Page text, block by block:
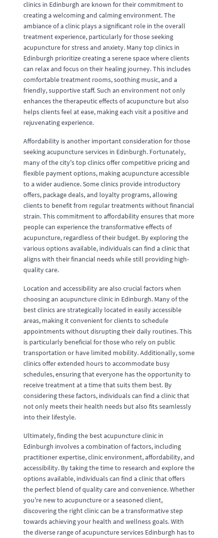
clinics in Edinburgh are known for their commitment to
creating a welcoming and calming environment. The
ambiance of a clinic plays a significant role in the overall
treatment experience, particularly for those seeking
acupuncture for stress and anxiety. Many top clinics in
Edinburgh prioritize creating a serene space where clients
can relax and focus on their healing journey. This includes
comfortable treatment rooms, soothing music, and a
friendly, supportive staff. Such an environment not only
enhances the therapeutic effects of acupuncture but also
helps clients feel at ease, making each visit a positive and
rejuvenating experience.
Affordability is another important consideration for those
seeking acupuncture services in Edinburgh. Fortunately,
many of the city's top clinics offer competitive pricing and
flexible payment options, making acupuncture accessible
to a wider audience. Some clinics provide introductory
offers, package deals, and loyalty programs, allowing
clients to benefit from regular treatments without financial
strain. This commitment to affordability ensures that more
people can experience the transformative effects of
acupuncture, regardless of their budget. By exploring the
various options available, individuals can find a clinic that
aligns with their financial needs while still providing high-
quality care.
Location and accessibility are also crucial factors when
choosing an acupuncture clinic in Edinburgh. Many of the
best clinics are strategically located in easily accessible
areas, making it convenient for clients to schedule
appointments without disrupting their daily routines. This
is particularly beneficial for those who rely on public
transportation or have limited mobility. Additionally, some
clinics offer extended hours to accommodate busy
schedules, ensuring that everyone has the opportunity to
receive treatment at a time that suits them best. By
considering these factors, individuals can find a clinic that
not only meets their health needs but also fits seamlessly
into their lifestyle.
Ultimately, finding the best acupuncture clinic in
Edinburgh involves a combination of factors, including
practitioner expertise, clinic environment, affordability, and
accessibility. By taking the time to research and explore the
options available, individuals can find a clinic that offers
the perfect blend of quality care and convenience. Whether
you're new to acupuncture or a seasoned client,
discovering the right clinic can be a transformative step
towards achieving your health and wellness goals. With
the diverse range of acupuncture services Edinburgh has to